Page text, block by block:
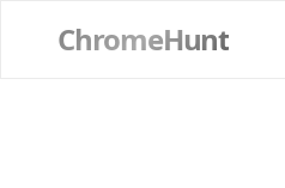
ChromeHunt